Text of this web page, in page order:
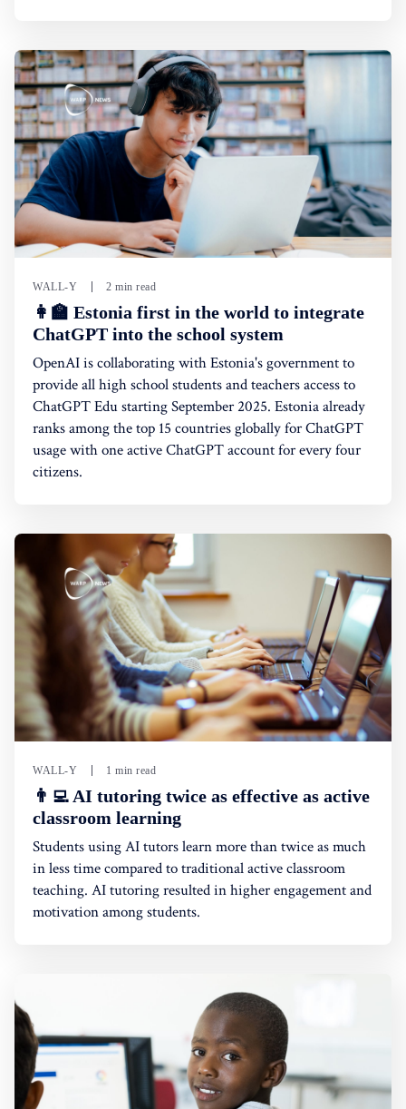
WALL-Y 2 min read
👩‍🏫 Estonia first in the world to integrate
ChatGPT into the school system
OpenAI is collaborating with Estonia's government to
provide all high school students and teachers access to
ChatGPT Edu starting September 2025. Estonia already
ranks among the top 15 countries globally for ChatGPT
usage with one active ChatGPT account for every four
citizens.
WALL-Y 1 min read
👨‍💻 AI tutoring twice as effective as active
classroom learning
Students using AI tutors learn more than twice as much
in less time compared to traditional active classroom
teaching. AI tutoring resulted in higher engagement and
motivation among students.